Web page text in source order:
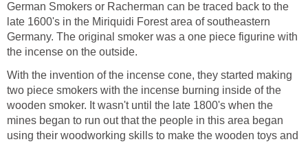
German Smokers or Racherman can be traced back to the
late 1600's in the Miriquidi Forest area of southeastern
Germany. The original smoker was a one piece figurine with
the incense on the outside.
With the invention of the incense cone, they started making
two piece smokers with the incense burning inside of the
wooden smoker. It wasn't until the late 1800's when the
mines began to run out that the people in this area began
using their woodworking skills to make the wooden toys and